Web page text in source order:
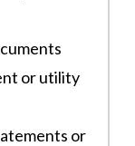
or utility
or